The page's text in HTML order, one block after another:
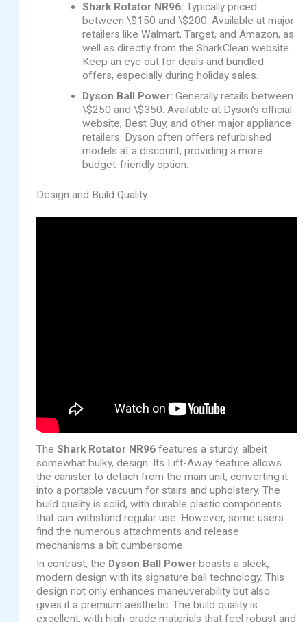
Shark Rotator NR96: Typically priced
between \$150 and \$200. Available at major
retailers like Walmart, Target, and Amazon, as
well as directly from the SharkClean website.
Keep an eye out for deals and bundled
offers, especially during holiday sales.
Dyson Ball Power: Generally retails between
\$250 and \$350. Available at Dyson’s official
website, Best Buy, and other major appliance
retailers. Dyson often offers refurbished
models at a discount, providing a more
budget-friendly option.
Design and Build Quality
TheShark Rotator NR96 features a sturdy, albeit
somewhat bulky, design. Its Lift-Away feature allows
the canister to detach from the main unit, converting it
into a portable vacuum for stairs and upholstery. The
build quality is solid, with durable plastic components
that can withstand regular use. However, some users
find the numerous attachments and release
mechanisms a bit cumbersome.
In contrast, the Dyson Ball Power boasts a sleek,
modern design with its signature ball technology. This
design not only enhances maneuverability but also
gives it a premium aesthetic. The build quality is
excellent, with high-grade materials that feel robust and